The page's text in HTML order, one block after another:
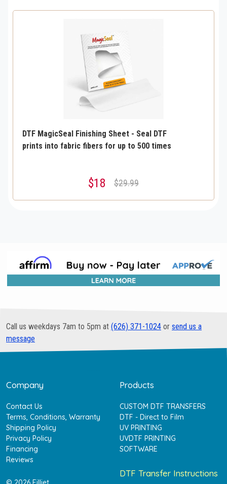
DTF MagicSeal Finishing Sheet - Seal DTF
prints into fabric fibers for up to 500 times
$18 $29.99
Call us weekdays 7am to 5pm at (626) 371-1024 or send us a
message
Company
Contact Us
Terms, Conditions, Warranty
Shipping Policy
Privacy Policy
Financing
Reviews
Products
CUSTOM DTF TRANSFERS
DTF - Direct to Film
UV PRINTING
UVDTF PRINTING
SOFTWARE
DTF Transfer Instructions